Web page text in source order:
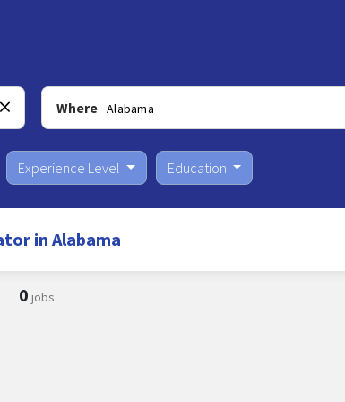
Where
Experience Level Education
in Alabama
0 jobs